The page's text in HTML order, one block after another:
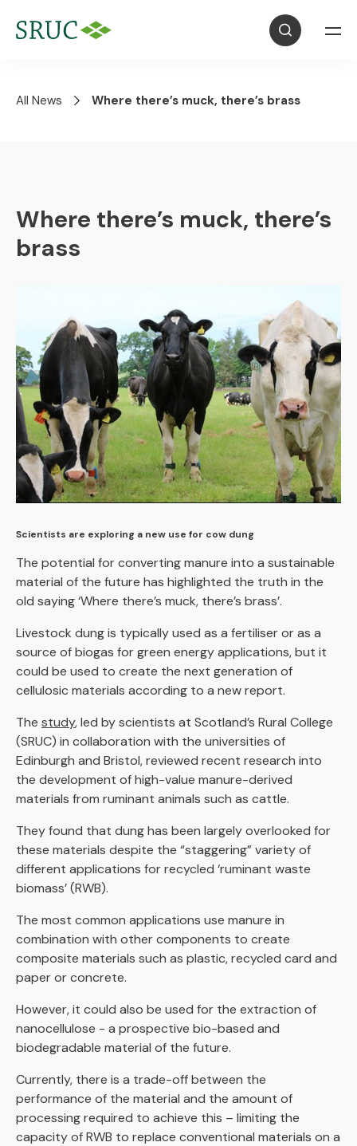
All News Where there’s muck, there’s brass
Where there’s muck, there’s
brass
Scientists are exploring a new use for cow dung
The potential for converting manure into a sustainable
material of the future has highlighted the truth in the
old saying ‘Where there’s muck, there’s brass’.
Livestock dung is typically used as a fertiliser or as a
source of biogas for green energy applications, but it
could be used to create the next generation of
cellulosic materials according to a new report.
The study, led by scientists at Scotland’s Rural College
(SRUC) in collaboration with the universities of
Edinburgh and Bristol, reviewed recent research into
the development of high-value manure-derived
materials from ruminant animals such as cattle.
They found that dung has been largely overlooked for
these materials despite the “staggering” variety of
different applications for recycled ‘ruminant waste
biomass’ (RWB).
The most common applications use manure in
combination with other components to create
composite materials such as plastic, recycled card and
paper or concrete.
However, it could also be used for the extraction of
nanocellulose - a prospective bio-based and
biodegradable material of the future.
Currently, there is a trade-off between the
performance of the material and the amount of
processing required to achieve this – limiting the
capacity of RWB to replace conventional materials on a